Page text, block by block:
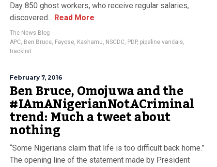
Day 850 ghost workers, who receive regular salaries,
discovered... Read More
The News Blog
APC, Ben Bruce, Fayose, Kashamu, NSCDC, PDP, pipeline vandals,
tracklist
February 7, 2016
Ben Bruce, Omojuwa and the
#IAmANigerianNotACriminal
trend: Much a tweet about
nothing
“Some Nigerians claim that life is too difficult back home.”
The opening line of the statement made by President